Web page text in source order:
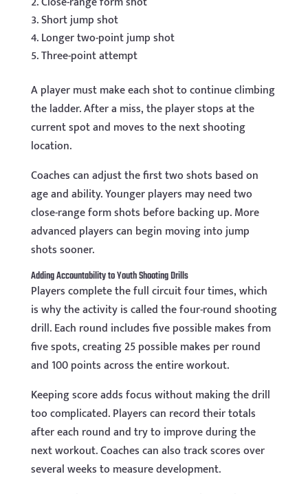
Short jump shot
Longer two-point jump shot
Three-point attempt
A player must make each shot to continue climbing
the ladder. After a miss, the player stops at the
current spot and moves to the next shooting
location.
Coaches can adjust the first two shots based on
age and ability. Younger players may need two
close-range form shots before backing up. More
advanced players can begin moving into jump
shots sooner.
Adding Accountability to Youth Shooting Drills
Players complete the full circuit four times, which
is why the activity is called the four-round shooting
drill. Each round includes five possible makes from
five spots, creating 25 possible makes per round
and 100 points across the entire workout.
Keeping score adds focus without making the drill
too complicated. Players can record their totals
after each round and try to improve during the
next workout. Coaches can also track scores over
several weeks to measure development.